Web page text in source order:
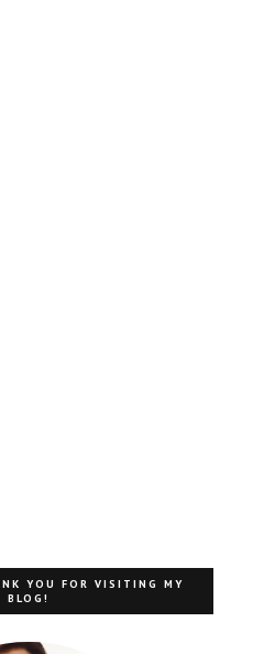
YOU FOR VISITING MY
BLOG!